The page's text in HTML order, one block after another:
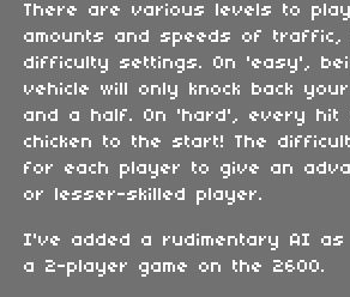
There are various levels to
amounts and speeds of traffic,
difficulty settings. On 'easy',
vehicle will only knock back
and a half. On 'hard', every hit
chicken to the start! The
for each player to give an
or lesser-skilled player.
I've added a rudimentary AI
a 2-player game on the 2600.